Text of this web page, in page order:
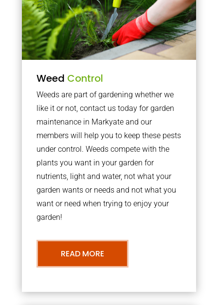
Weed Control
Weeds are part of gardening whether we
like it or not, contact us today for garden
maintenance in Markyate and our
members will help you to keep these pests
under control. Weeds compete with the
plants you want in your garden for
nutrients, light and water, not what your
garden wants or needs and not what you
want or need when trying to enjoy your
garden!
READ MORE